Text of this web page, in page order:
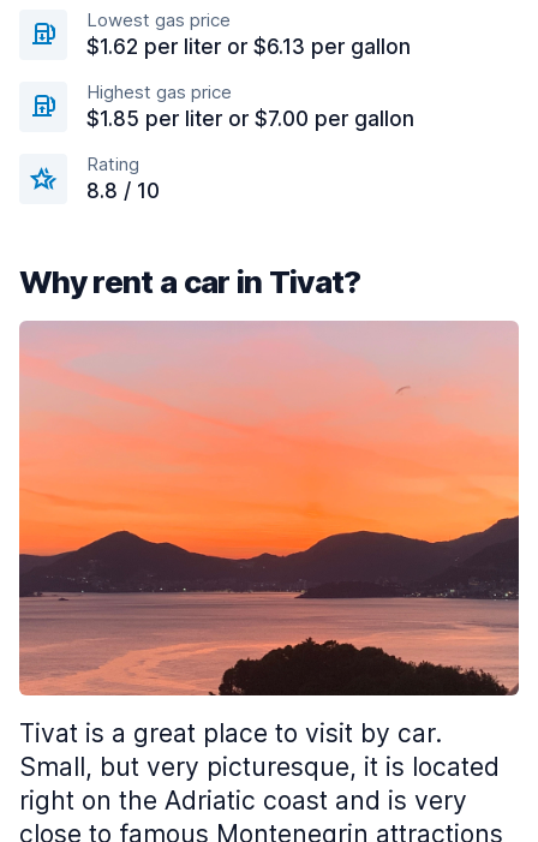
Lowest gas price
$1.62 per liter or $6.13 per gallon
Highest gas price
$1.85 per liter or $7.00 per gallon
Rating
8.8 / 10
Why rent a car in Tivat?
Tivat is a great place to visit by car.
Small, but very picturesque, it is located
right on the Adriatic coast and is very
close to famous Montenegrin attractions